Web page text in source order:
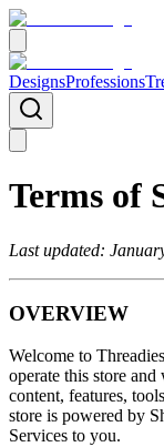
DesignsProfessions
Terms of
Last updated:
OVERVIEW
Welcome to
operate this store
content, features,
store is powered by
Services to you.